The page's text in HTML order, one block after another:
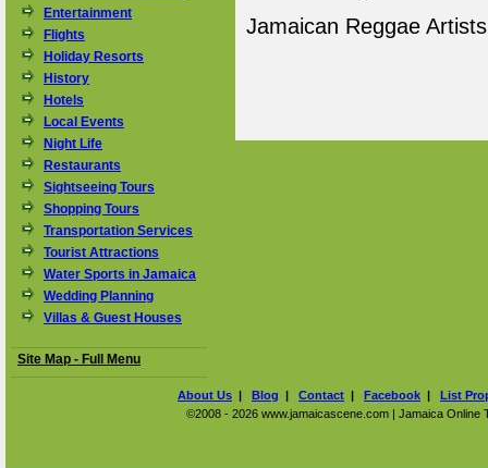
Entertainment
Flights
Holiday Resorts
History
Hotels
Local Events
Night Life
Restaurants
Sightseeing Tours
Shopping Tours
Transportation Services
Tourist Attractions
Water Sports in Jamaica
Wedding Planning
Villas & Guest Houses
Site Map - Full Menu
Jamaican Reggae
About Us | Blog | Contact | Facebook | List
©2008 - 2026 www.jamaicascene.com | Jamaica